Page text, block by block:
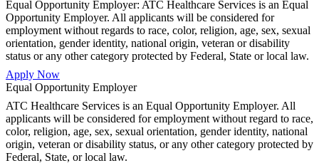
Equal Opportunity Employer: ATC Healthcare Services is an Equal
Opportunity Employer. All applicants will be considered for
employment without regards to race, color, religion, age, sex, sexual
orientation, gender identity, national origin, veteran or disability
status or any other category protected by Federal, State or local law.
Apply Now
Equal Opportunity Employer
ATC Healthcare Services is an Equal Opportunity Employer. All
applicants will be considered for employment without regard to race,
color, religion, age, sex, sexual orientation, gender identity, national
origin, veteran or disability status, or any other category protected by
Federal, State, or local law.